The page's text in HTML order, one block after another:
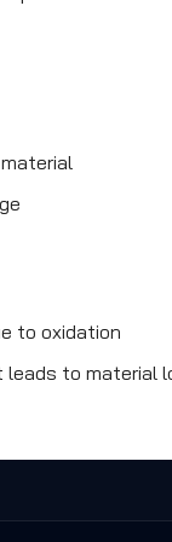
to oxidation
leads to material